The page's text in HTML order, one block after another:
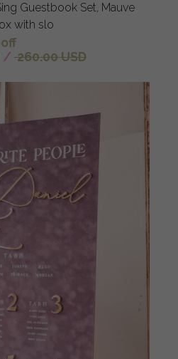
Guestbook Set, Mauve
with slo
off
/ 260.00 USD